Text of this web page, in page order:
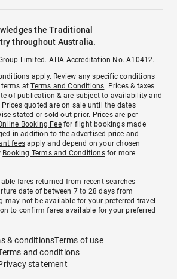
the Traditional
throughout Australia.
Limited. ATIA Accreditation No. A10412.
apply. Review any specific conditions
terms atTerms and Conditions. Prices & taxes
of publication & are subject to availability and
quoted are on sale until the dates
stated or sold out prior. Prices are per
Booking Feefor flight bookings made
in addition to the advertised price and
fees apply and depend on your chosen
Booking Terms and Conditionsfor more
fares returned from recent searches
date of between 7 to 28 days from
may not be available for your preferred travel
to confirm fares available for your preferred
& conditionsTerms of use
and conditions
statement